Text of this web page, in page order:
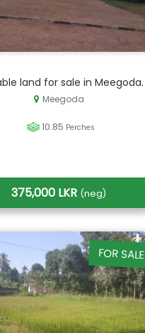
land for sale in Meegoda.
Meegoda
10.85 Perches
375,000 LKR (neg)
FOR SALE